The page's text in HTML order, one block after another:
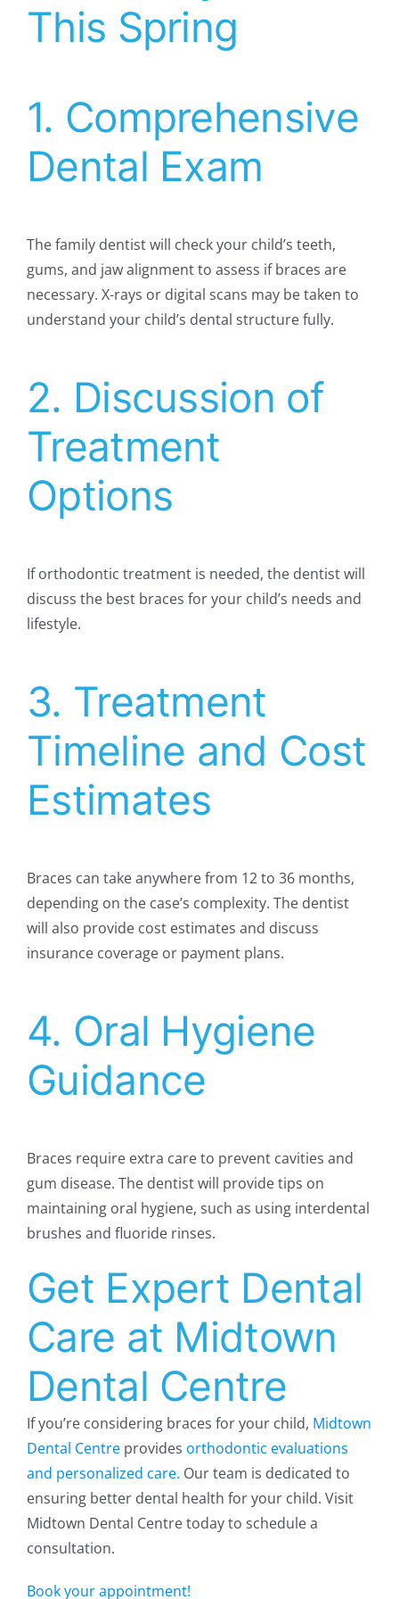
This Spring
1. Comprehensive
Dental Exam
The family dentist will check your child’s teeth,
gums, and jaw alignment to assess if braces are
necessary. X-rays or digital scans may be taken to
understand your child’s dental structure fully.
2. Discussion of
Treatment
Options
If orthodontic treatment is needed, the dentist will
discuss the best braces for your child’s needs and
lifestyle.
3. Treatment
Timeline and Cost
Estimates
Braces can take anywhere from 12 to 36 months,
depending on the case’s complexity. The dentist
will also provide cost estimates and discuss
insurance coverage or payment plans.
4. Oral Hygiene
Guidance
Braces require extra care to prevent cavities and
gum disease. The dentist will provide tips on
maintaining oral hygiene, such as using interdental
brushes and fluoride rinses.
Get Expert Dental
Care at Midtown
Dental Centre
If you’re considering braces for your child, Midtown
Dental Centreprovides orthodontic evaluations
and personalized care. Our team is dedicated to
ensuring better dental health for your child. Visit
Midtown Dental Centre today to schedule a
consultation.
Book your appointment!